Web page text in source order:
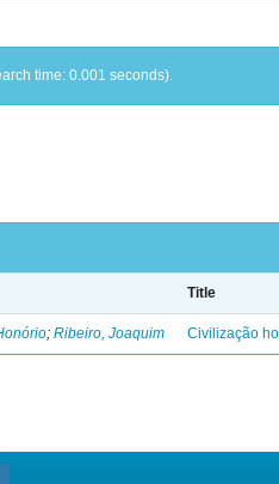
time: 0.001 seconds).
Title
;Ribeiro, Joaquim Civilização